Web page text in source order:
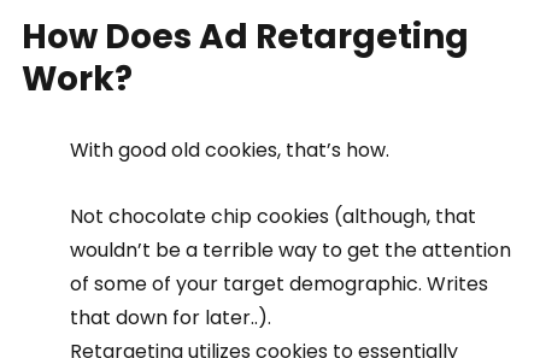
How Does Ad Retargeting
Work?
With good old cookies, that’s how.
Not chocolate chip cookies (although, that
wouldn’t be a terrible way to get the attention
of some of your target demographic. Writes
that down for later..).
Retargeting utilizes cookies to essentially